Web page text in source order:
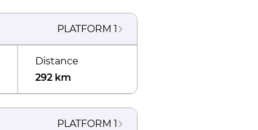
PLATFORM 1
Distance
292 km
PLATFORM 1